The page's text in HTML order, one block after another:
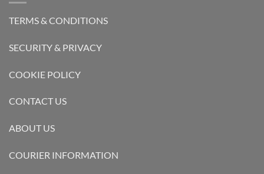
TERMS & CONDITIONS
SECURITY & PRIVACY
COOKIE POLICY
CONTACT US
ABOUT US
COURIER INFORMATION